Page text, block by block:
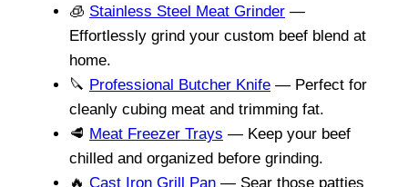
🧊 Stainless Steel Meat Grinder —
Effortlessly grind your custom beef blend at
home.
🔪 Professional Butcher Knife — Perfect for
cleanly cubing meat and trimming fat.
🥩 Meat Freezer Trays — Keep your beef
chilled and organized before grinding.
🔥 Cast Iron Grill Pan — Sear those patties